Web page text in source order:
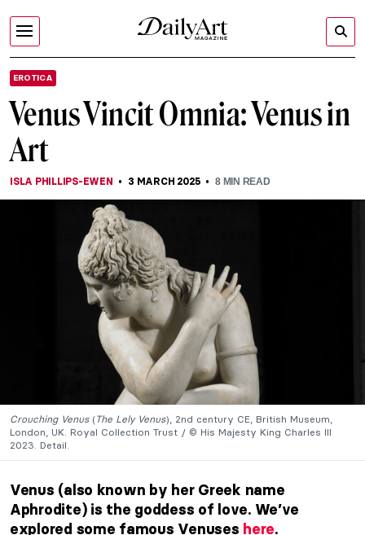
EROTICA
Venus Vincit Omnia: Venus in
Art
ISLA PHILLIPS-EWEN 3 MARCH 2025 8MIN READ
Crouching Venus(The Lely Venus), 2nd century CE, British Museum,
London, UK. Royal Collection Trust / © His Majesty King Charles III
2023. Detail.
Venus (also known by her Greek name
Aphrodite) is the goddess of love. We’ve
explored some famous Venuses here.